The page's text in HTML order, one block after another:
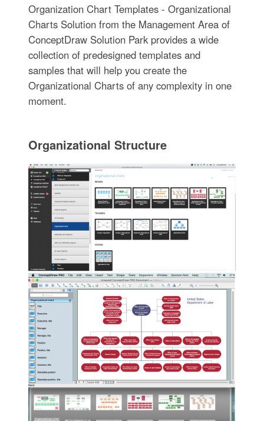
Organization Chart Templates - Organizational
Charts Solution from the Management Area of
ConceptDraw Solution Park provides a wide
collection of predesigned templates and
samples that will help you create the
Organizational Charts of any complexity in one
moment.
Organizational Structure